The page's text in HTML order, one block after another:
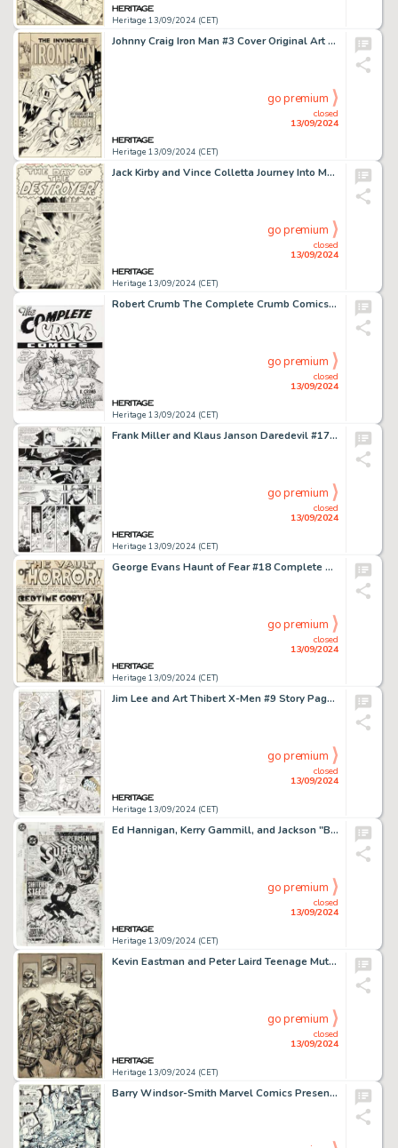
Heritage 13/09/2024 (CET)
Johnny Craig Iron Man #3 Cover Original Art (Marvel, 1968).
Heritage 13/09/2024 (CET)
closed
13/09/2024
go premium
Jack Kirby and Vince Colletta Journey Into Mystery #119 Thor Splash Page 1 Original Art (Marvel, 1965).
Heritage 13/09/2024 (CET)
closed
13/09/2024
go premium
Robert Crumb The Complete Crumb Comics V9 Cover Original Art (Fantagraphics, 1992).
Heritage 13/09/2024 (CET)
closed
13/09/2024
go premium
Frank Miller and Klaus Janson Daredevil #173 Story Page 12 Original Art (Marvel, 1981).
Heritage 13/09/2024 (CET)
closed
13/09/2024
go premium
George Evans Haunt of Fear #18 Complete 7-Page Story Original Art (EC, 1953). (Total: 7 Original Art)
Heritage 13/09/2024 (CET)
closed
13/09/2024
go premium
Jim Lee and Art Thibert X-Men #9 Story Page 9 Original Art (Marvel, 1992).
Heritage 13/09/2024 (CET)
closed
13/09/2024
go premium
Ed Hannigan, Kerry Gammill, and Jackson "Butch" Guice Action Comics #691 Cover Original Art (DC, 1993).
Heritage 13/09/2024 (CET)
closed
13/09/2024
go premium
Kevin Eastman and Peter Laird Teenage Mutant Ninja Turtles #7 Splash Page 13 Original Art (Mirage, 1986).
Heritage 13/09/2024 (CET)
closed
13/09/2024
go premium
Barry Windsor-Smith Marvel Comics Presents #78 Story Page 2 Wolverine/Weapon X Original Art (Marvel, 1991).